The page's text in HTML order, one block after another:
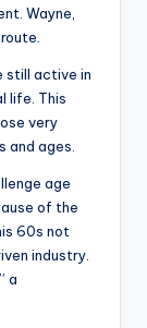
Wayne,
still active in
life. This
very
and ages.
age
of the
60s not
industry.
a